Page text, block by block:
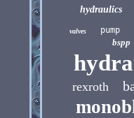
hydraulics
valves pump
bspp
rexroth